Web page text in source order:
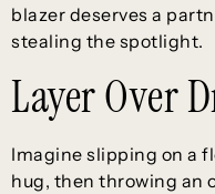
blazer deserves a
stealing the spotlight.
Layer Over
Imagine slipping on a
hug, then throwing an